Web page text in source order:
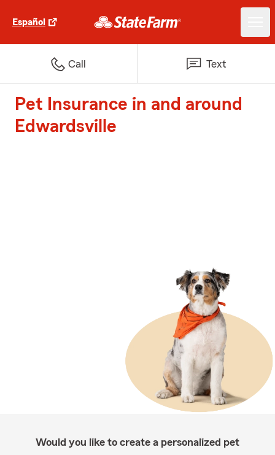
Español
Call Text
Pet Insurance in and around
Edwardsville
Would you like to create a personalized pet